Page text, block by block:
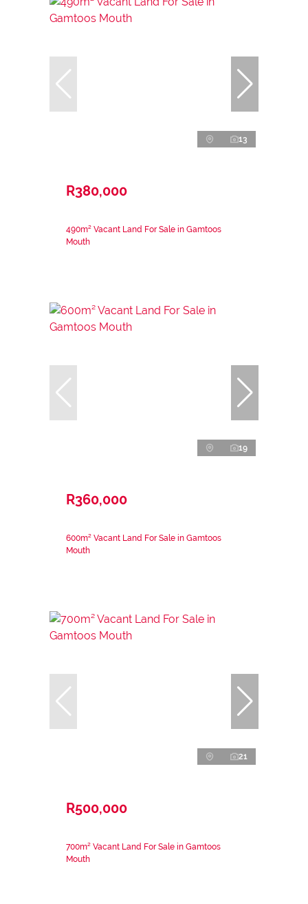
13
R380,000
490m² Vacant Land For Sale in Gamtoos
Mouth
19
R360,000
600m² Vacant Land For Sale in Gamtoos
Mouth
21
R500,000
700m² Vacant Land For Sale in Gamtoos
Mouth